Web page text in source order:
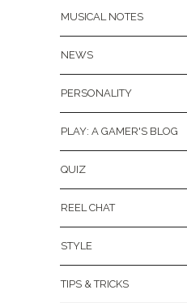
MUSICAL NOTES
NEWS
PERSONALITY
PLAY: A GAMER'S BLOG
QUIZ
REEL CHAT
STYLE
TIPS & TRICKS